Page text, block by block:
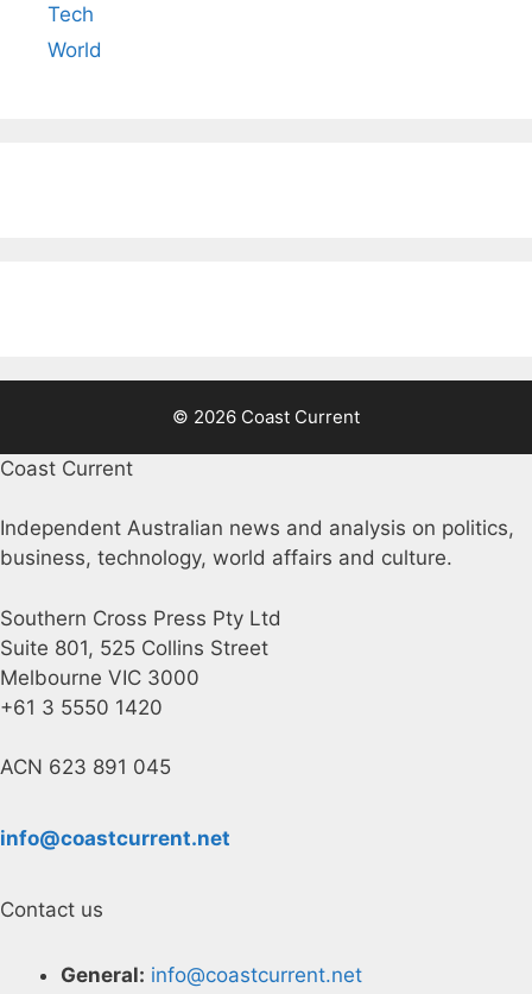
Tech
World
© 2026 Coast Current
Coast Current
Independent Australian news and analysis on politics,
business, technology, world affairs and culture.
Southern Cross Press Pty Ltd
Suite 801, 525 Collins Street
Melbourne VIC 3000
+61 3 5550 1420
ACN 623 891 045
info@coastcurrent.net
Contact us
General: info@coastcurrent.net